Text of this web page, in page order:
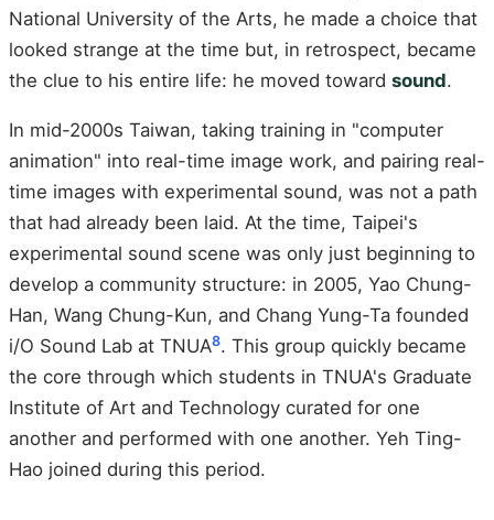
National University of the Arts, he made a choice that
looked strange at the time but, in retrospect, became
the clue to his entire life: he moved toward sound.
In mid-2000s Taiwan, taking training in "computer
animation" into real-time image work, and pairing real-
time images with experimental sound, was not a path
that had already been laid. At the time, Taipei's
experimental sound scene was only just beginning to
develop a community structure: in 2005, Yao Chung-
Han, Wang Chung-Kun, and Chang Yung-Ta founded
i/O Sound Lab at TNUA8. This group quickly became
the core through which students in TNUA's Graduate
Institute of Art and Technology curated for one
another and performed with one another. Yeh Ting-
Hao joined during this period.